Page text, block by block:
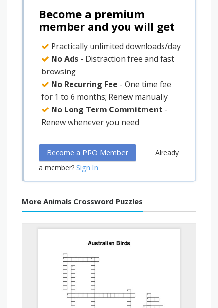
Become a premium
member and you will get
Practically unlimited downloads/day
No Ads - Distraction free and fast
browsing
No Recurring Fee - One time fee
for 1 to 6 months; Renew manually
No Long Term Commitment -
Renew whenever you need
Become a PRO Member
Already
a member? Sign In
More Animals Crossword Puzzles